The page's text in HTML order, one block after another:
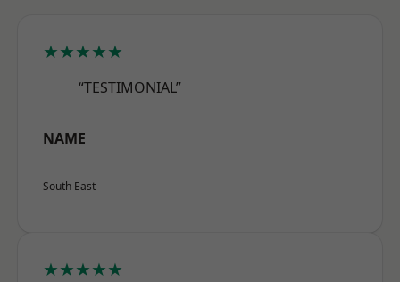
★★★★★
“TESTIMONIAL”
NAME
South East
★★★★★